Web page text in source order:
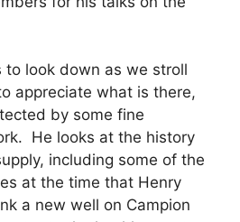
to look down as we stroll
appreciate what is there,
by some fine
He looks at the history
including some of the
at the time that Henry
a new well on Campion